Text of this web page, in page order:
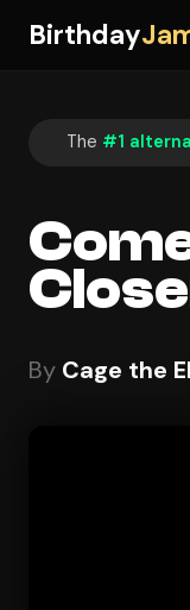
Birthday
The #1
By Cage the